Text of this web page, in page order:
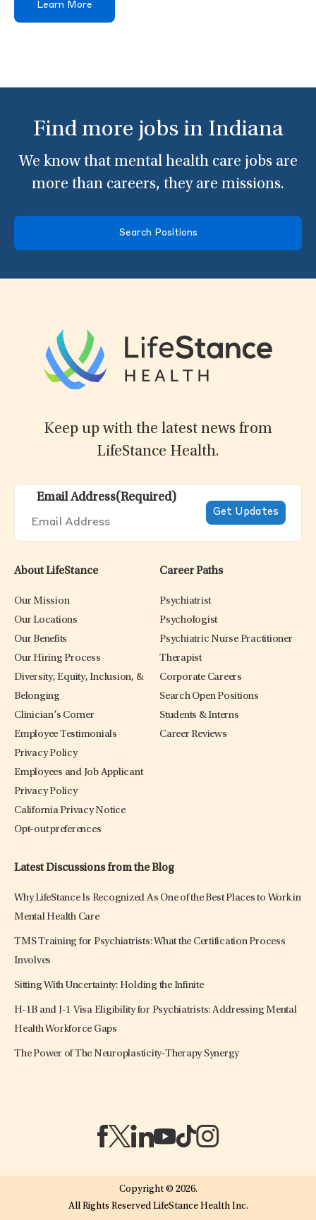
Learn More
Find more jobs in Indiana
We know that mental health care jobs are
more than careers, they are missions.
Search Positions
Keep up with the latest news from
LifeStance Health.
Email Address(Required)
About LifeStance
Our Mission
Our Locations
Our Benefits
Our Hiring Process
Diversity, Equity, Inclusion, &
Belonging
Clinician’s Corner
Employee Testimonials
Privacy Policy
Employees and Job Applicant
Privacy Policy
California Privacy Notice
Opt-out preferences
Career Paths
Psychiatrist
Psychologist
Psychiatric Nurse Practitioner
Therapist
Corporate Careers
Search Open Positions
Students & Interns
Career Reviews
Latest Discussions from the Blog
Why LifeStance Is Recognized As One of the Best Places to Work in
Mental Health Care
TMS Training for Psychiatrists: What the Certification Process
Involves
Sitting With Uncertainty: Holding the Infinite
H-1B and J-1 Visa Eligibility for Psychiatrists: Addressing Mental
Health Workforce Gaps
The Power of The Neuroplasticity-Therapy Synergy
Copyright © 2026.
All Rights Reserved LifeStance Health Inc.